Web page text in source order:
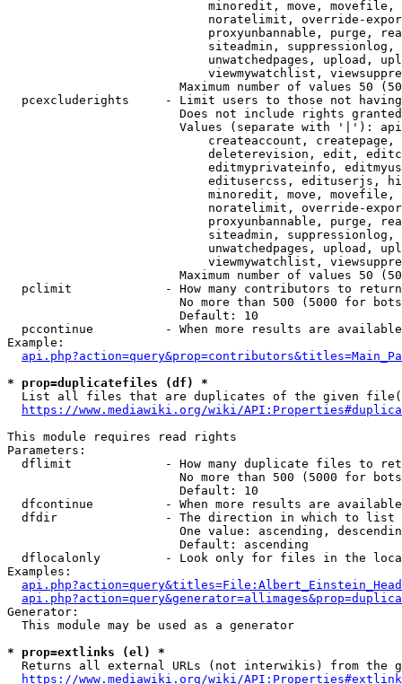
minoredit, move,
noratelimit, override-
proxyunbannable, purge,
siteadmin,
unwatchedpages, upload,
viewmywatchlist,
Maximum number of values 50
pcexcluderights     - Limit users to those not
Does not include rights
Values (separate with '|'):
createaccount,
deleterevision, edit,
editmyprivateinfo,
editusercss, edituserjs,
minoredit, move,
noratelimit, override-
proxyunbannable, purge,
siteadmin,
unwatchedpages, upload,
viewmywatchlist,
Maximum number of values 50
  pclimit             - How many contributors to return
No more than 500 (5000 for
                        Default: 10
pccontinue          - When more results are
Example:
* prop=duplicatefiles (df) *
List all files that are duplicates of the given
https://www.mediawiki.org/wiki/
This module requires read rights
Parameters:
dflimit             - How many duplicate files to
No more than 500 (5000 for
                        Default: 10
dfcontinue          - When more results are
  dfdir               - The direction in which to list
One value: ascending,
                        Default: ascending
dflocalonly         - Look only for files in the
Examples:
Generator:
  This module may be used as a generator
* prop=extlinks (el) *
Returns all external URLs (not interwikis) from the
https://www.mediawiki.org/wiki/